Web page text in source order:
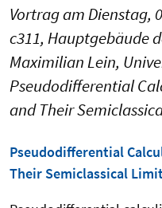
Vortrag am Dienstag,
c311, Hauptgebäude
Maximilian Lein,
Pseudodifferential
and Their
Pseudodifferential
Their Semiclassical